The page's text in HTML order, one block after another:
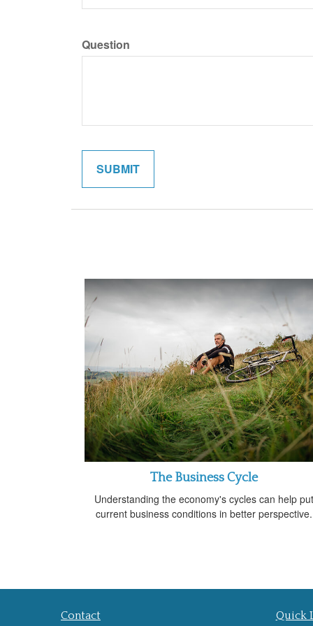
Question
The Business Cycle
Understanding the economy's cycles can help put
current business conditions in better perspective.
Contact Quick